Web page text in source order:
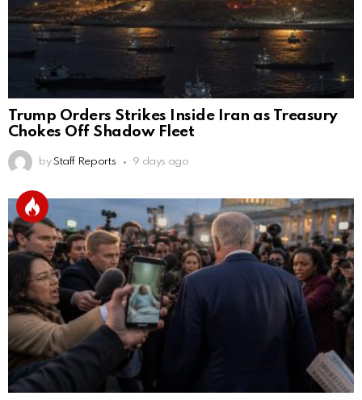
Trump Orders Strikes Inside Iran as Treasury
Chokes Off Shadow Fleet
by Staff Reports 9 days ago